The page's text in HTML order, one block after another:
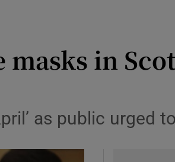
Podcasts sub sections
in
as public urged